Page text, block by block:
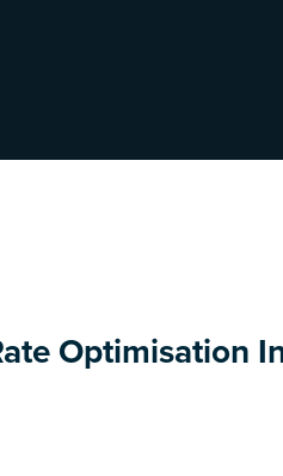
Optimisation